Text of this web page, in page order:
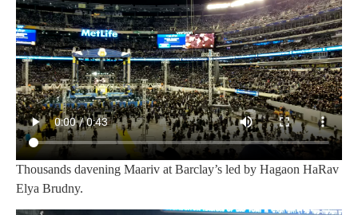
Thousands davening Maariv at Barclay’s led by Hagaon HaRav
Elya Brudny.